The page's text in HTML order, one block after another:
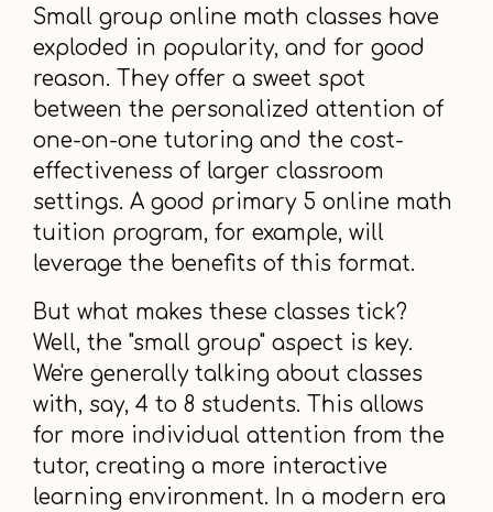
Small group online math classes have
exploded in popularity, and for good
reason. They offer a sweet spot
between the personalized attention of
one-on-one tutoring and the cost-
effectiveness of larger classroom
settings. A good primary 5 online math
tuition program, for example, will
leverage the benefits of this format.
But what makes these classes tick?
Well, the "small group" aspect is key.
We're generally talking about classes
with, say, 4 to 8 students. This allows
for more individual attention from the
tutor, creating a more interactive
learning environment. In a modern era